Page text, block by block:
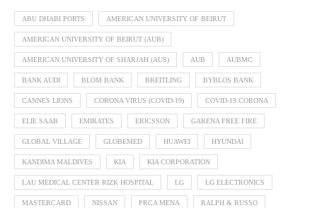
ABU DHABI PORTS AMERICAN UNIVERSITY OF BEIRUT
AMERICAN UNIVERSITY OF BEIRUT (AUB)
AMERICAN UNIVERSITY OF SHARJAH (AUS) AUB AUBMC
BANK AUDI BLOM BANK BREITLING BYBLOS BANK
CANNES LIONS CORONA VIRUS (COVID-19) COVID-19 CORONA
ELIE SAAB EMIRATES ERICSSON GARENA FREE FIRE
GLOBAL VILLAGE GLOBEMED HUAWEI HYUNDAI
KANDIMA MALDIVES KIA KIA CORPORATION
LAU MEDICAL CENTER RIZK HOSPITAL LG LG ELECTRONICS
MASTERCARD NISSAN PRCA MENA RALPH & RUSSO